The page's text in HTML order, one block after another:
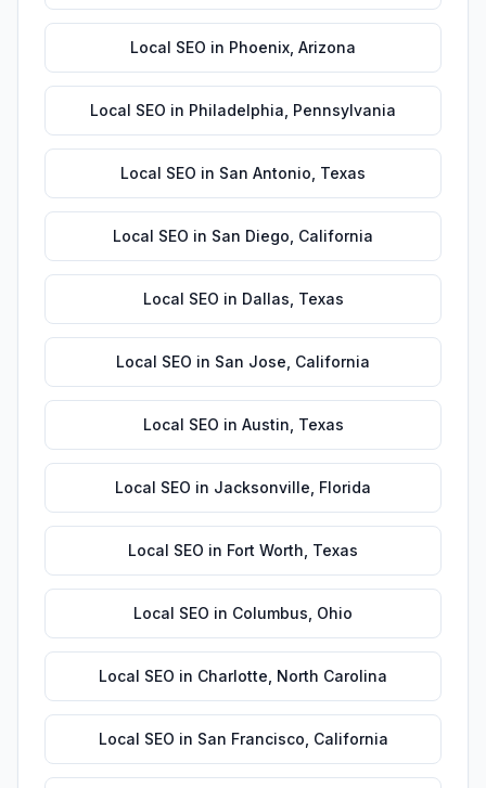
Local SEO in Phoenix Arizona
Local SEO in Philadelphia Pennsylvania
Local SEO in San Antonio Texas
Local SEO in San Diego California
Local SEO in Dallas Texas
Local SEO in San Jose California
Local SEO in Austin Texas
Local SEO in Jacksonville Florida
Local SEO in Fort Worth Texas
Local SEO in Columbus Ohio
Local SEO in Charlotte North Carolina
Local SEO in San Francisco California